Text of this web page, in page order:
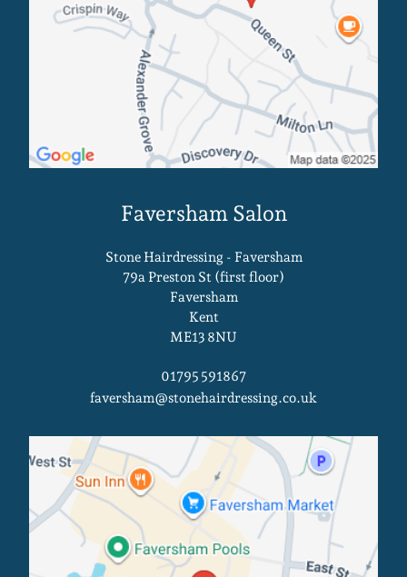
Kings Hill Salon
Stone Hairdressing - Faversham
79a Preston St (first floor)
Faversham
Kent
ME13 8NU
01795 591867
faversham@stonehairdressing.co.uk